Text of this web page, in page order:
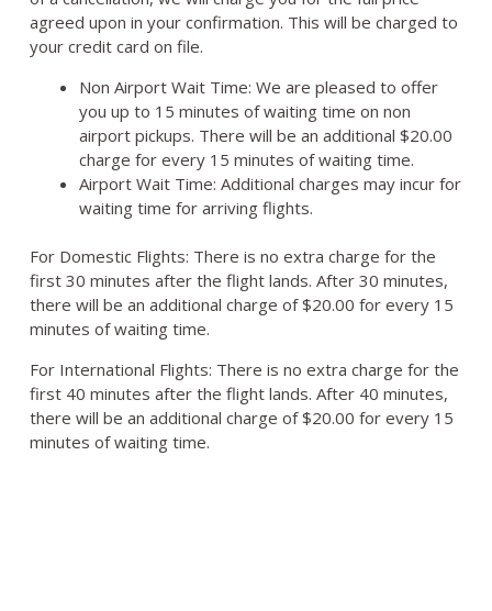
agreed upon in your confirmation. This will be charged to
your credit card on file.
Non Airport Wait Time: We are pleased to offer
you up to 15 minutes of waiting time on non
airport pickups. There will be an additional $20.00
charge for every 15 minutes of waiting time.
Airport Wait Time: Additional charges may incur for
waiting time for arriving flights.
For Domestic Flights: There is no extra charge for the
first 30 minutes after the flight lands. After 30 minutes,
there will be an additional charge of $20.00 for every 15
minutes of waiting time.
For International Flights: There is no extra charge for the
first 40 minutes after the flight lands. After 40 minutes,
there will be an additional charge of $20.00 for every 15
minutes of waiting time.